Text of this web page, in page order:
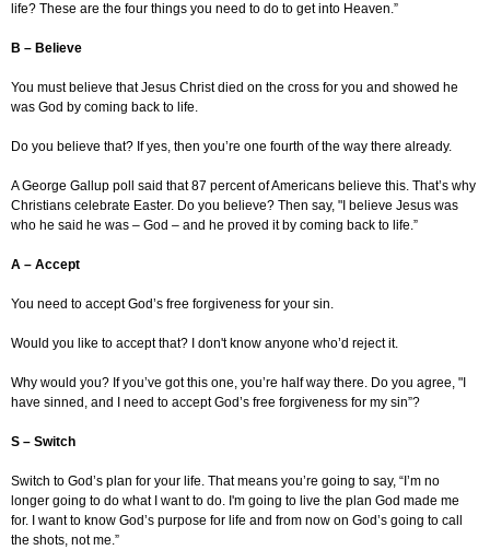
life? These are the four things you need to do to get into Heaven.”
B – Believe
You must believe that Jesus Christ died on the cross for you and showed he
was God by coming back to life.
Do you believe that? If yes, then you’re one fourth of the way there already.
A George Gallup poll said that 87 percent of Americans believe this. That’s why
Christians celebrate Easter. Do you believe? Then say, "I believe Jesus was
who he said he was – God – and he proved it by coming back to life.”
A – Accept
You need to accept God’s free forgiveness for your sin.
Would you like to accept that? I don't know anyone who’d reject it.
Why would you? If you’ve got this one, you’re half way there. Do you agree, "I
have sinned, and I need to accept God’s free forgiveness for my sin”?
S – Switch
Switch to God’s plan for your life. That means you’re going to say, “I’m no
longer going to do what I want to do. I'm going to live the plan God made me
for. I want to know God’s purpose for life and from now on God’s going to call
the shots, not me.”